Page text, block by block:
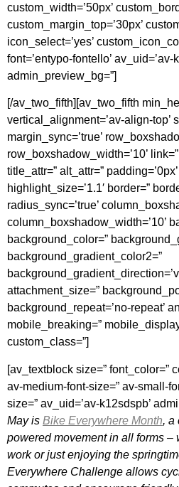
custom_width=’50px’
custom_margin_top=’30px’
icon_select=’yes’
font=’entypo-fontello’
admin_preview_bg=”]
[/av_two_fifth][av_two_fifth
vertical_alignment=’av-align-top’
margin_sync=’true’
row_boxshadow_width=’10’
title_attr=” alt_attr=”
highlight_size=’1.1′ border=”
radius_sync=’true’
column_boxshadow_width=’10’
background_color=”
background_gradient_color2=”
attachment_size=”
background_repeat=’no-repeat’
mobile_breaking=”
custom_class=”]
[av_textblock size=” font_color=”
av-medium-font-size=” av-small-
size=” av_uid=’av-k12sdspb’
May is Bike Everywhere Month, a
powered movement in all forms –
work or just enjoying the
Everywhere Challenge allows